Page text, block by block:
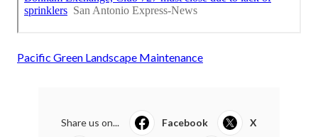
Pacific Green Landscape Maintenance
Share us on... Facebook X